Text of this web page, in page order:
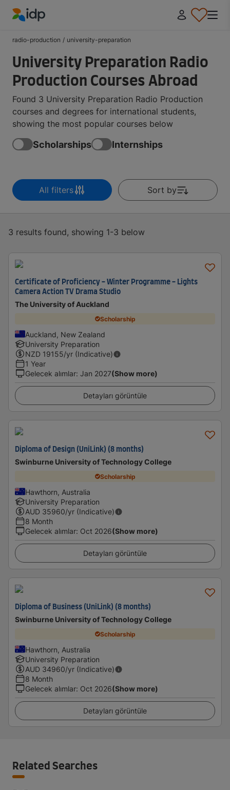
radio-production / university-preparation
University Preparation Radio
Production Courses Abroad
Found 3 University Preparation Radio Production
courses and degrees for international students,
showing the most popular courses below
Scholarships Internships
All filters Sort by
3 results found, showing 1-3 below
Certificate of Proficiency - Winter Programme - Lights
Camera Action TV Drama Studio
The University of Auckland
Scholarship
Auckland, New Zealand
University Preparation
NZD 19155/yr (Indicative)
1 Year
Gelecek alımlar: Jan 2027(Show more)
Detayları görüntüle
Diploma of Design (UniLink) (8 months)
Swinburne University of Technology College
Scholarship
Hawthorn, Australia
University Preparation
AUD 35960/yr (Indicative)
8 Month
Gelecek alımlar: Oct 2026(Show more)
Detayları görüntüle
Diploma of Business (UniLink) (8 months)
Swinburne University of Technology College
Scholarship
Hawthorn, Australia
University Preparation
AUD 34960/yr (Indicative)
8 Month
Gelecek alımlar: Oct 2026(Show more)
Detayları görüntüle
Related Searches